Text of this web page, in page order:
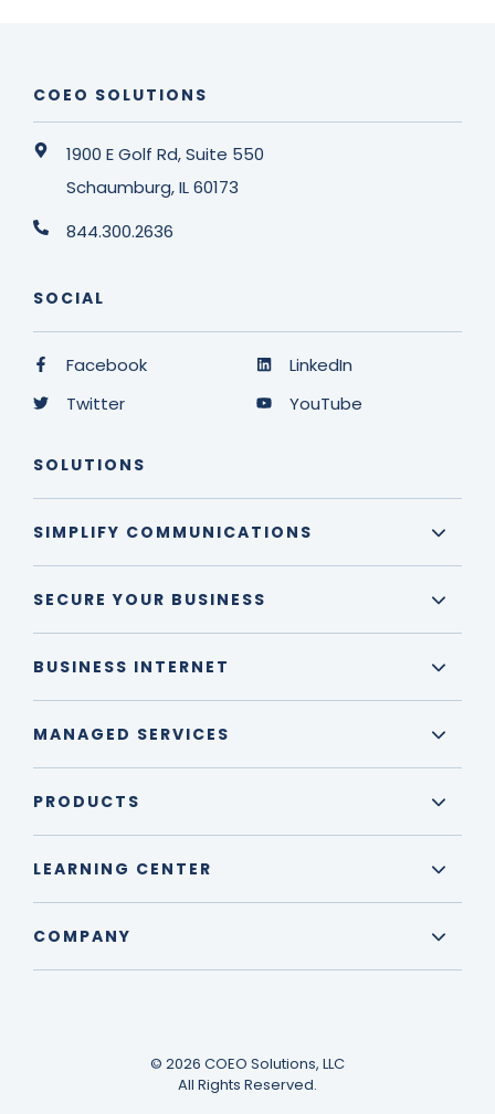
COEO SOLUTIONS
1900 E Golf Rd, Suite 550
Schaumburg, IL 60173
844.300.2636
SOCIAL
Facebook
Twitter
LinkedIn
YouTube
SOLUTIONS
SIMPLIFY COMMUNICATIONS
SECURE YOUR BUSINESS
BUSINESS INTERNET
MANAGED SERVICES
PRODUCTS
LEARNING CENTER
COMPANY
© 2026 COEO Solutions, LLC
All Rights Reserved.